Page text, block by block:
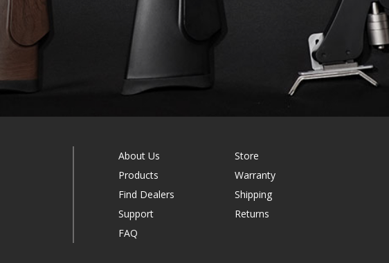
About Us
Products
Find Dealers
Support
FAQ
Store
Warranty
Shipping
Returns